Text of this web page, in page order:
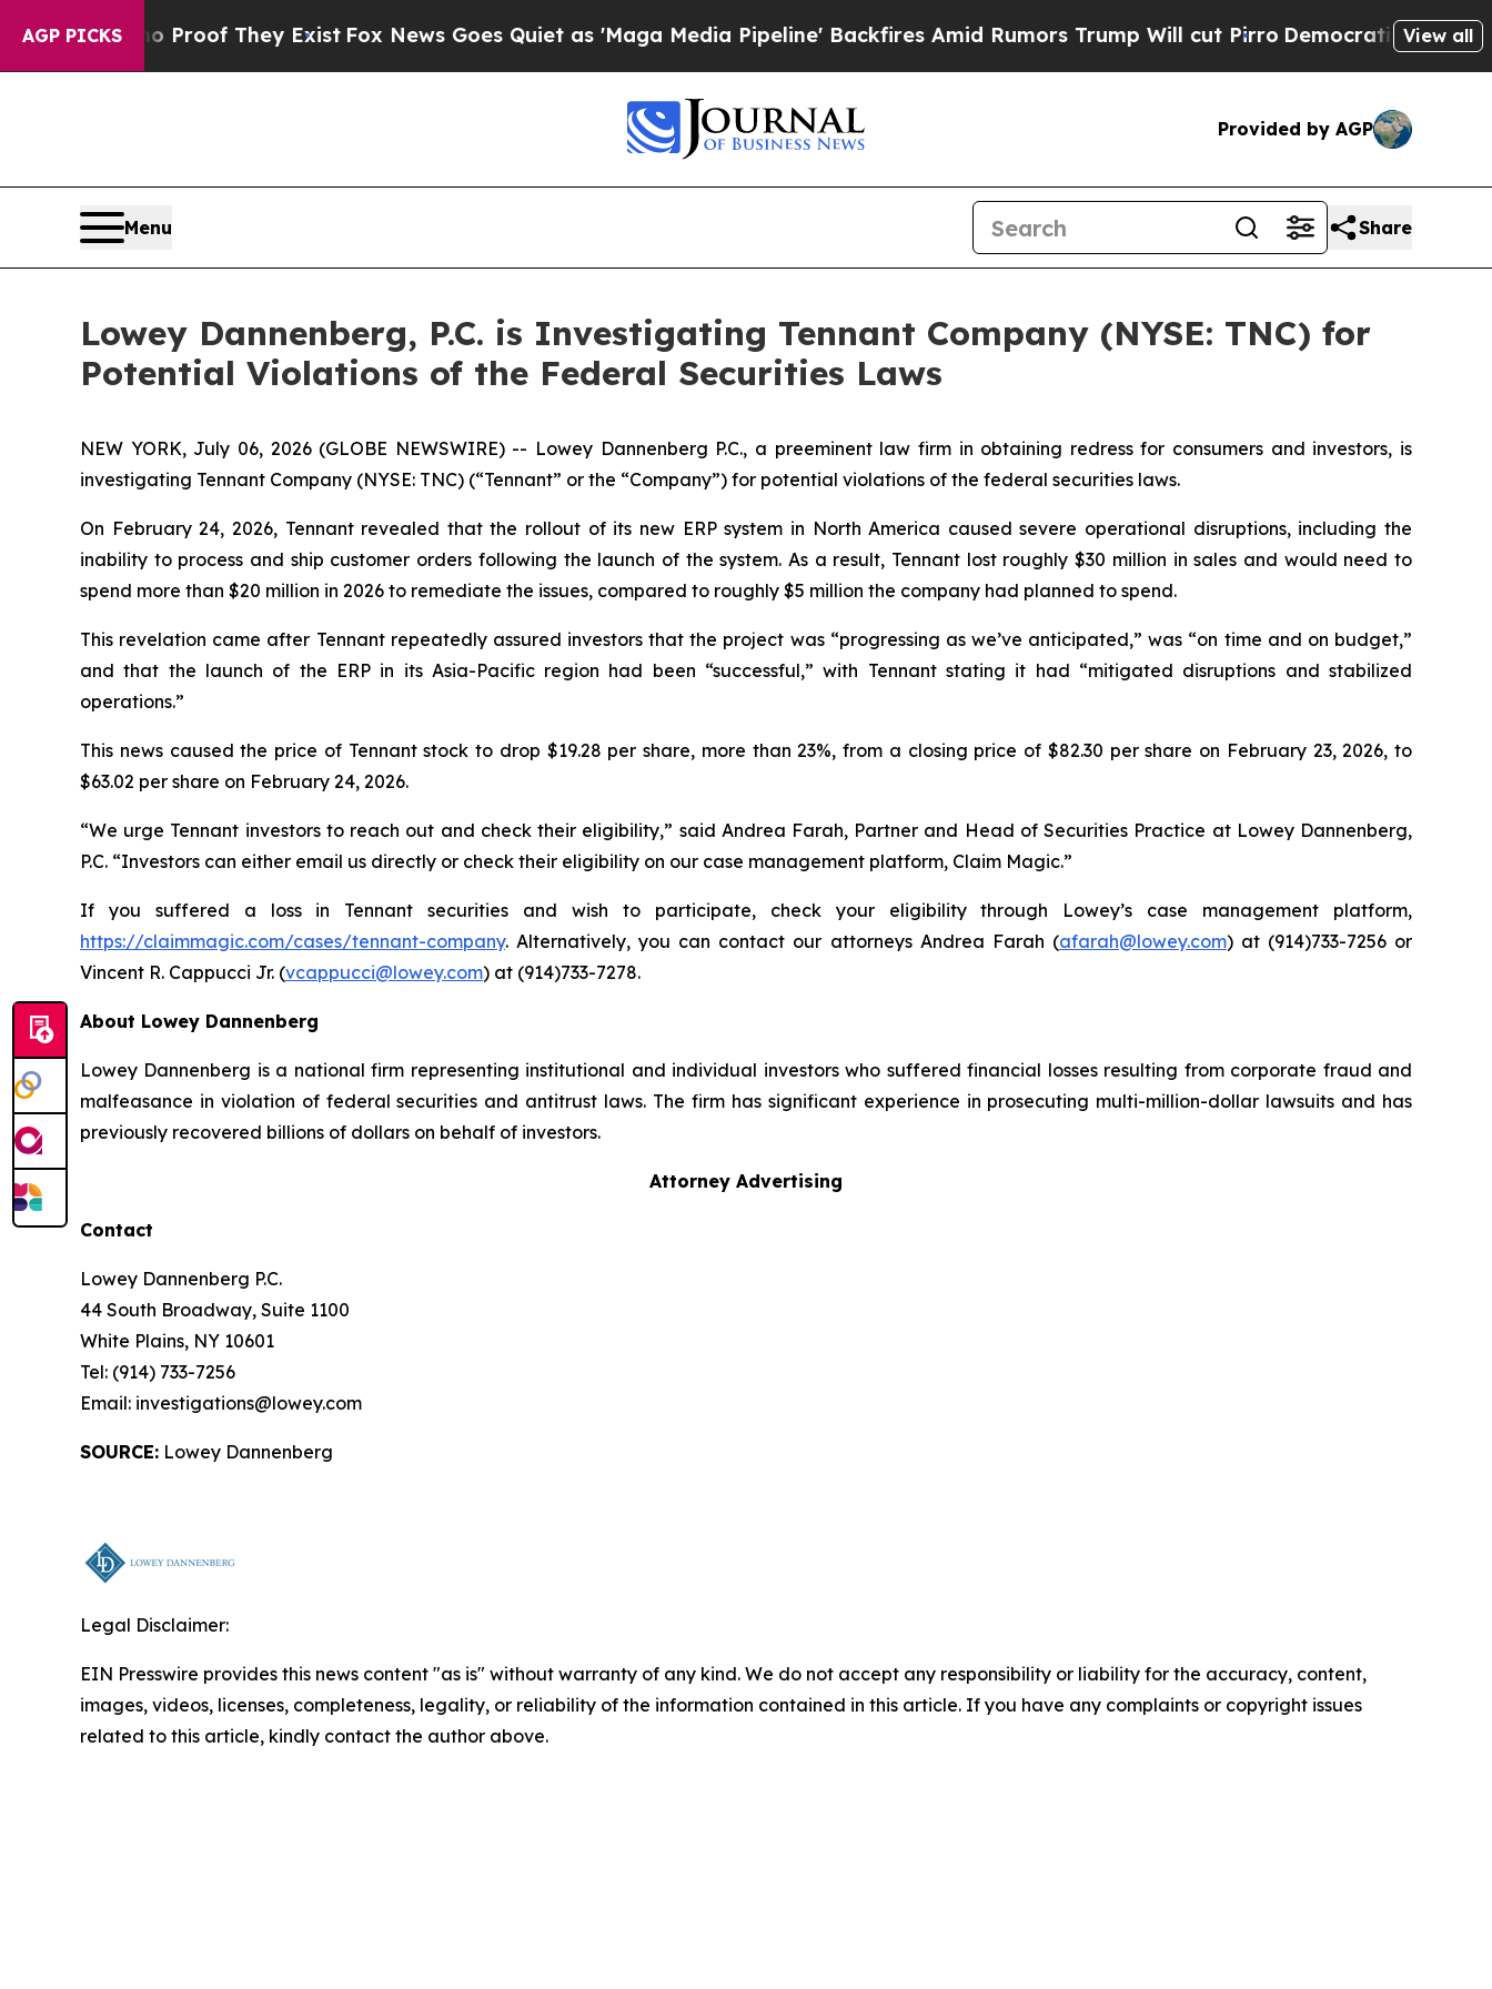
AGP PICKSno Proof They ExistFox News Goes Quiet as 'Maga Media Pipeline' Backfires Amid Rumors Trump Will cut PirroDemocratic Socialists of
View all
Provided by AGP
Menu Share
Lowey Dannenberg, P.C. is Investigating Tennant Company (NYSE: TNC) for
Potential Violations of the Federal Securities Laws
NEW YORK, July 06, 2026 (GLOBE NEWSWIRE) -- Lowey Dannenberg P.C., a preeminent law firm in obtaining redress for consumers and investors, is
investigating Tennant Company (NYSE: TNC) (“Tennant” or the “Company”) for potential violations of the federal securities laws.
On February 24, 2026, Tennant revealed that the rollout of its new ERP system in North America caused severe operational disruptions, including the
inability to process and ship customer orders following the launch of the system. As a result, Tennant lost roughly $30 million in sales and would need to
spend more than $20 million in 2026 to remediate the issues, compared to roughly $5 million the company had planned to spend.
This revelation came after Tennant repeatedly assured investors that the project was “progressing as we’ve anticipated,” was “on time and on budget,”
and that the launch of the ERP in its Asia-Pacific region had been “successful,” with Tennant stating it had “mitigated disruptions and stabilized
operations.”
This news caused the price of Tennant stock to drop $19.28 per share, more than 23%, from a closing price of $82.30 per share on February 23, 2026, to
$63.02 per share on February 24, 2026.
“We urge Tennant investors to reach out and check their eligibility,” said Andrea Farah, Partner and Head of Securities Practice at Lowey Dannenberg,
P.C. “Investors can either email us directly or check their eligibility on our case management platform, Claim Magic.”
If you suffered a loss in Tennant securities and wish to participate, check your eligibility through Lowey’s case management platform,
https://claimmagic.com/cases/tennant-company. Alternatively, you can contact our attorneys Andrea Farah (afarah@lowey.com) at (914)733-7256 or
Vincent R. Cappucci Jr. (vcappucci@lowey.com) at (914)733-7278.
About Lowey Dannenberg
Lowey Dannenberg is a national firm representing institutional and individual investors who suffered financial losses resulting from corporate fraud and
malfeasance in violation of federal securities and antitrust laws. The firm has significant experience in prosecuting multi-million-dollar lawsuits and has
previously recovered billions of dollars on behalf of investors.
Attorney Advertising
Contact
Lowey Dannenberg P.C.
44 South Broadway, Suite 1100
White Plains, NY 10601
Tel: (914) 733-7256
Email: investigations@lowey.com
SOURCE: Lowey Dannenberg
Legal Disclaimer:
EIN Presswire provides this news content "as is" without warranty of any kind. We do not accept any responsibility or liability for the accuracy, content,
images, videos, licenses, completeness, legality, or reliability of the information contained in this article. If you have any complaints or copyright issues
related to this article, kindly contact the author above.